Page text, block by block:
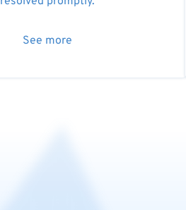
See more